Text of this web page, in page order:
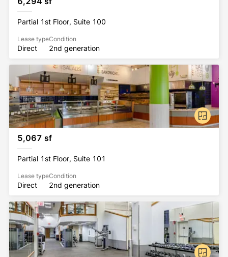
All Rockhill Management buildings have been
awarded the WELL Health-Safety Rating. This
prestigious rating was earned by implementing
strategies that promote human health and safety.
Partial 1st Floor, Suite 100
Lease type
Direct
Condition
2nd generation
5,067 sf
Partial 1st Floor, Suite 101
Lease type
Direct
Condition
2nd generation